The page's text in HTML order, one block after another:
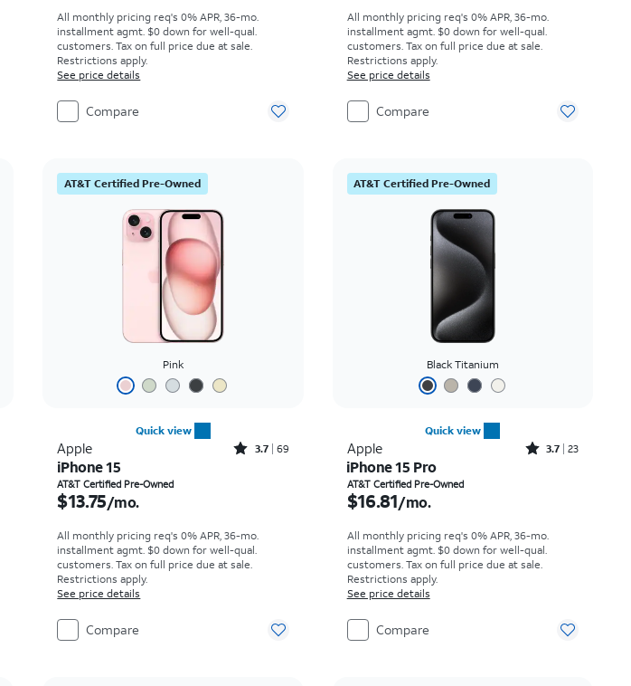
All monthly pricing req's 0% APR, 36-mo.
installment agmt. $0 down for well-qual.
customers. Tax on full price due at sale.
Restrictions apply.
See price details
Compare
All monthly pricing req's 0% APR, 36-mo.
installment agmt. $0 down for well-qual.
customers. Tax on full price due at sale.
Restrictions apply.
See price details
Compare
AT&T Certified Pre-Owned
Pink
Quick view
Apple Rated3.7out of 5 stars with69reviews
3.7 69
iPhone 15
AT&T Certified Pre-Owned
Price is $13.75 per month
$13.75/mo.
All monthly pricing req's 0% APR, 36-mo.
installment agmt. $0 down for well-qual.
customers. Tax on full price due at sale.
Restrictions apply.
See price details
Compare
AT&T Certified Pre-Owned
Black Titanium
Quick view
Apple Rated3.7out of 5 stars with23reviews
3.7 23
iPhone 15 Pro
AT&T Certified Pre-Owned
Price is $16.81 per month
$16.81/mo.
All monthly pricing req's 0% APR, 36-mo.
installment agmt. $0 down for well-qual.
customers. Tax on full price due at sale.
Restrictions apply.
See price details
Compare